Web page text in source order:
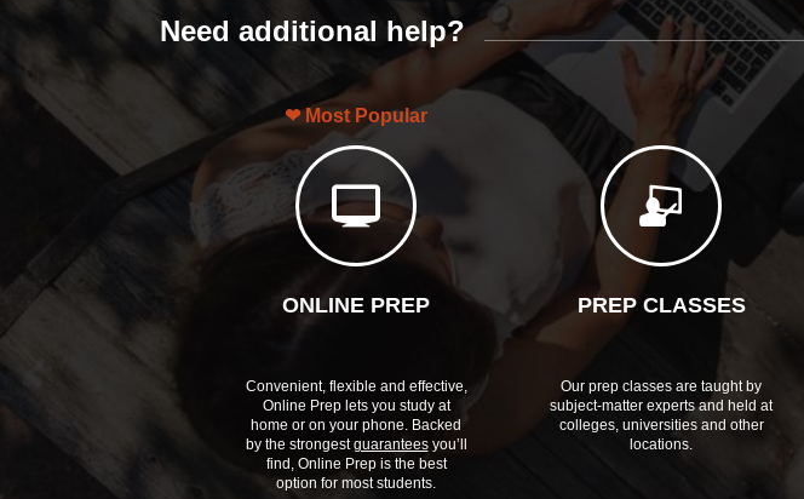
Need additional help?
Most Popular
ONLINE PREP
Convenient, flexible and effective,
Online Prep lets you study at
home or on your phone. Backed
by the strongestguaranteesyou’ll
find, Online Prep is the best
option for most students.
PREP CLASSES
Our prep classes are taught by
subject-matter experts and held at
colleges, universities and other
locations.